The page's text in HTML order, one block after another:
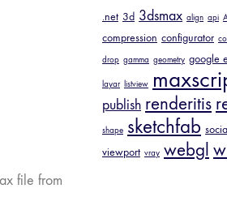
file from
.net 3d 3dsmax align api
compression configurator
drop gamma geometry google
layar listview
publish renderitis
shape sketchfab
viewport vray webgl